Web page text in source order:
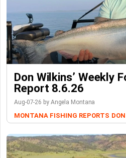
Don Wilkins’ Weekly
Report 8.6.26
Aug-07-26 by Angela Montana
MONTANA FISHING REPORTS